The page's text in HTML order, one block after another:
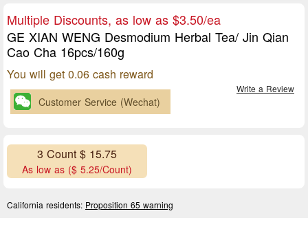
Multiple Discounts, as low as $3.50/ea
GE XIAN WENG Desmodium Herbal Tea/ Jin Qian
Cao Cha 16pcs/160g
You will get 0.06 cash reward
Write a Review
Customer Service (Wechat)
3 Count $ 15.75
As low as ($ 5.25/Count)
California residents: Proposition 65 warning